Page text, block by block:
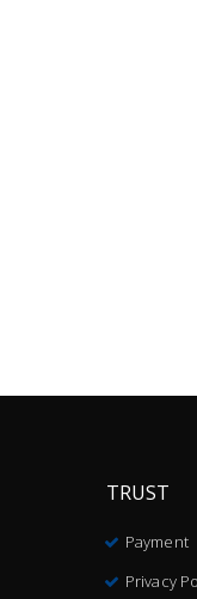
TRUST
Payment
Privacy